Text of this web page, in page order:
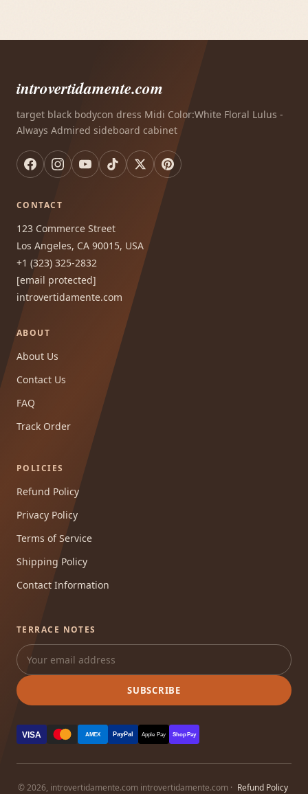
introvertidamente.com
target black bodycon dress Midi Color:White Floral Lulus -
Always Admired sideboard cabinet
CONTACT
123 Commerce Street
Los Angeles, CA 90015, USA
+1 (323) 325-2832
[email protected]
introvertidamente.com
ABOUT
About Us
Contact Us
FAQ
Track Order
POLICIES
Refund Policy
Privacy Policy
Terms of Service
Shipping Policy
Contact Information
TERRACE NOTES
SUBSCRIBE
VISA AMEX PayPal Apple Pay Shop Pay
© 2026, introvertidamente.com introvertidamente.com · Refund Policy